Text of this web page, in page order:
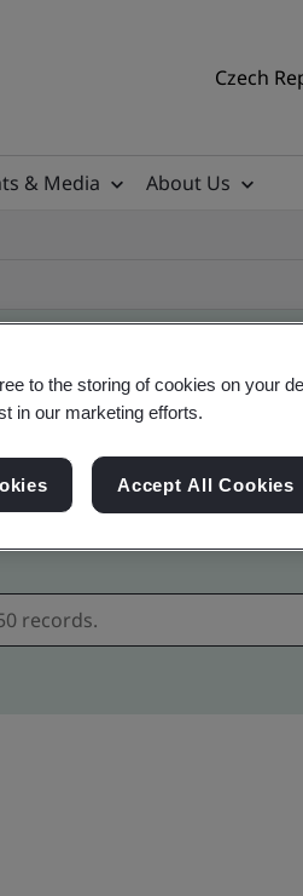
Czech
& Media
About Us
and Verification
to the storing of cookies on your
in our marketing efforts.
Accept All Cookies